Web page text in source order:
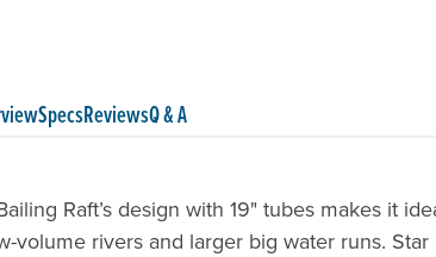
SpecsReviewsQ & A
Raft’s design with 19" tubes makes it
volume rivers and larger big water runs. Star